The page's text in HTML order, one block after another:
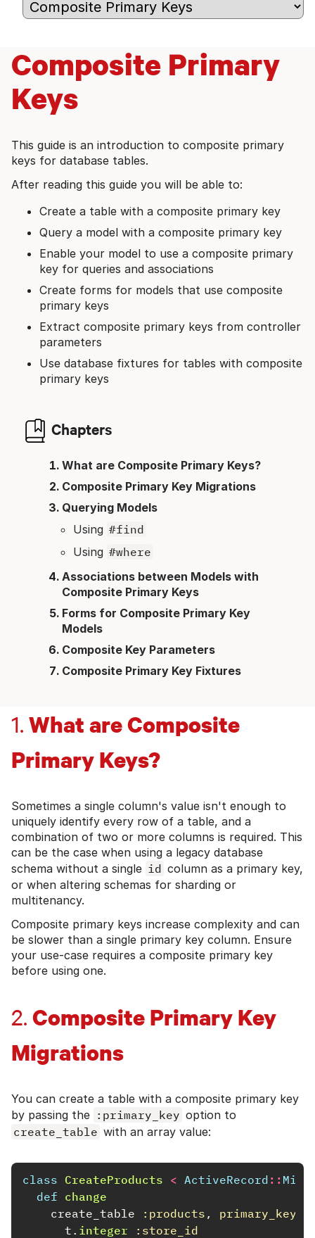
Composite Primary
Keys
This guide is an introduction to composite primary
keys for database tables.
After reading this guide you will be able to:
Create a table with a composite primary key
Query a model with a composite primary key
Enable your model to use a composite primary
key for queries and associations
Create forms for models that use composite
primary keys
Extract composite primary keys from controller
parameters
Use database fixtures for tables with composite
primary keys
Chapters
What are Composite Primary Keys?
Composite Primary Key Migrations
Querying Models
Using #find
Using #where
Associations between Models with
Composite Primary Keys
Forms for Composite Primary Key
Models
Composite Key Parameters
Composite Primary Key Fixtures
1. What are Composite
Primary Keys?
Sometimes a single column's value isn't enough to
uniquely identify every row of a table, and a
combination of two or more columns is required. This
can be the case when using a legacy database
schema without a single id column as a primary key,
or when altering schemas for sharding or
multitenancy.
Composite primary keys increase complexity and can
be slower than a single primary key column. Ensure
your use-case requires a composite primary key
before using one.
2. Composite Primary Key
Migrations
You can create a table with a composite primary key
by passing the :primary_key option to
create_table with an array value:
class CreateProducts < ActiveRecord ::
def change
create_table
:products , primary_key:
t . integer
:store_id